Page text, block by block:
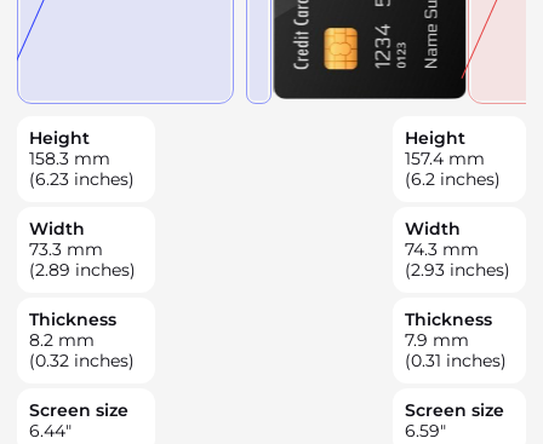
Height
158.3 mm
(6.23 inches)
Width
73.3 mm
(2.89 inches)
Thickness
8.2 mm
(0.32 inches)
Screen size
6.44"
Height
157.4 mm
(6.2 inches)
Width
74.3 mm
(2.93 inches)
Thickness
7.9 mm
(0.31 inches)
Screen size
6.59"